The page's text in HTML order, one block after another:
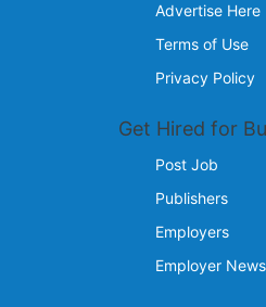
Advertise Here
Terms of Use
Privacy Policy
Get Hired for
Post Job
Publishers
Employers
Employer News